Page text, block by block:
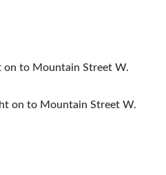
on to Mountain Street W.
on to Mountain Street W.